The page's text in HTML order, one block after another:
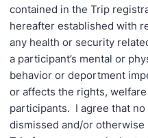
contained in the Trip
hereafter established with
any health or security
a participant’s mental or
behavior or deportment
or affects the rights,
participants. I agree that
dismissed and/or